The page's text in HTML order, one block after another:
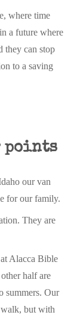
where time
a future where
they can stop
to a saving
points
our van
for our family.
They are
Alacca Bible
half are
summers. Our
but with